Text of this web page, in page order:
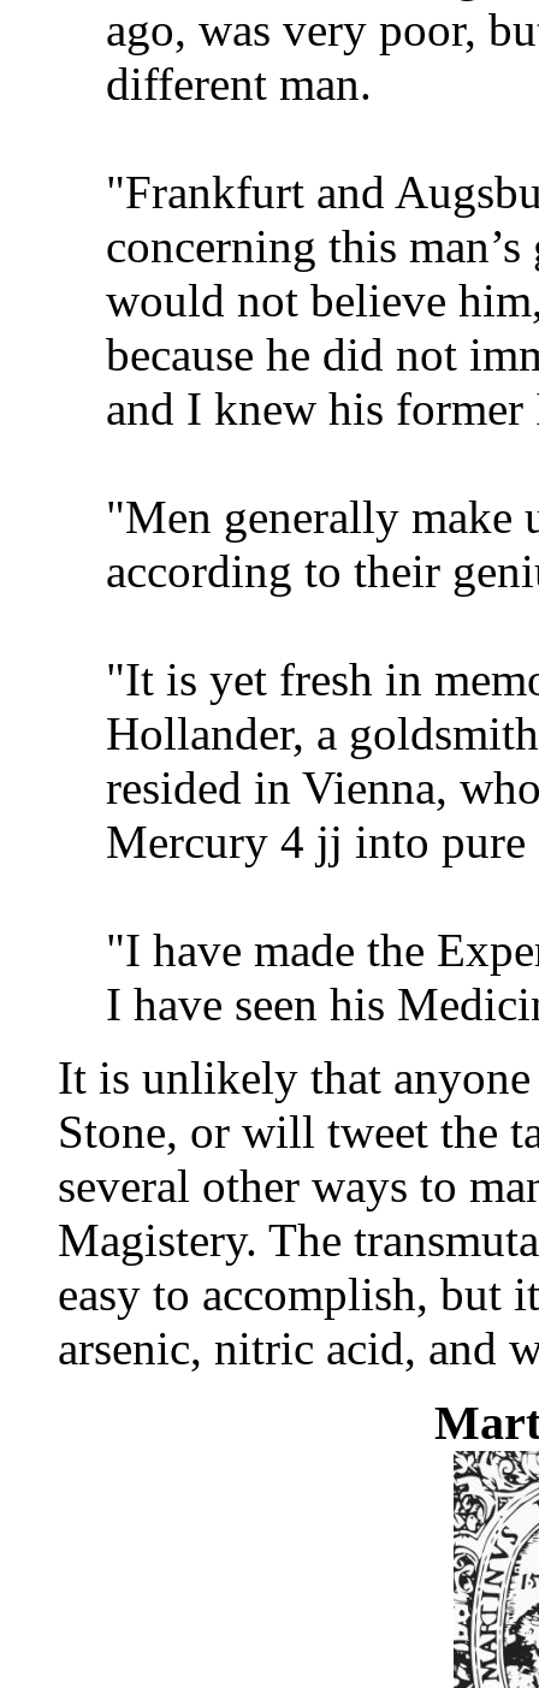
ago, was very poor,
different man.
"Frankfurt and
concerning this
would not believe
because he did not
and I knew his former
"Men generally make
according to their
"It is yet fresh in
Hollander, a
resided in Vienna,
Mercury 4 jj into pure
"I have made the
I have seen his
It is unlikely that
Stone, or will tweet the
several other ways to
Magistery. The
easy to accomplish, but
arsenic, nitric acid, and